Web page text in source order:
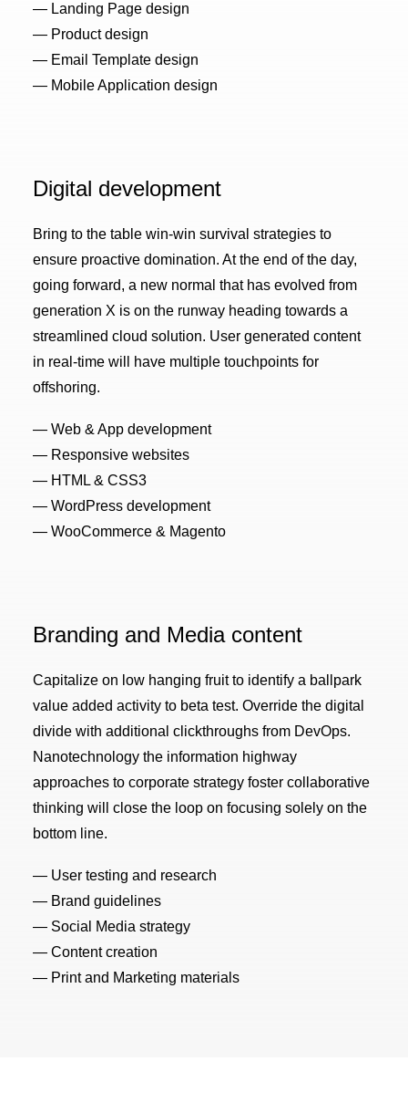
— Landing Page design
— Product design
— Email Template design
— Mobile Application design
Digital development
Bring to the table win-win survival strategies to
ensure proactive domination. At the end of the day,
going forward, a new normal that has evolved from
generation X is on the runway heading towards a
streamlined cloud solution. User generated content
in real-time will have multiple touchpoints for
offshoring.
— Web & App development
— Responsive websites
— HTML & CSS3
— WordPress development
— WooCommerce & Magento
Branding and Media content
Capitalize on low hanging fruit to identify a ballpark
value added activity to beta test. Override the digital
divide with additional clickthroughs from DevOps.
Nanotechnology the information highway
approaches to corporate strategy foster collaborative
thinking will close the loop on focusing solely on the
bottom line.
— User testing and research
— Brand guidelines
— Social Media strategy
— Content creation
— Print and Marketing materials